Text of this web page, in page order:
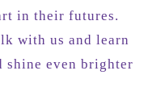
in their futures.
with us and learn
shine even brighter